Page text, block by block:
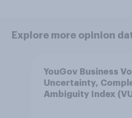
Explore more opinion
YouGov Business
Uncertainty,
Ambiguity Index